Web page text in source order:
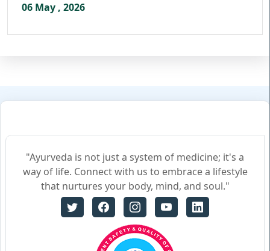
06 May , 2026
"Ayurveda is not just a system of medicine; it's a
way of life. Connect with us to embrace a lifestyle
that nurtures your body, mind, and soul."